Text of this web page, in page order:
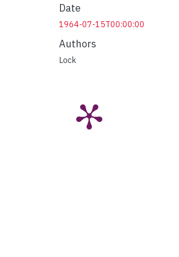
Date
1964-07-15T00:00:00
Authors
Lock